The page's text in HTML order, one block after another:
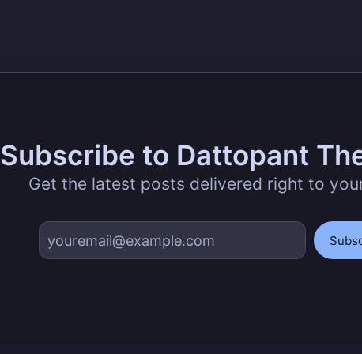
Subscribe to Dattopant
Get the latest posts delivered right to